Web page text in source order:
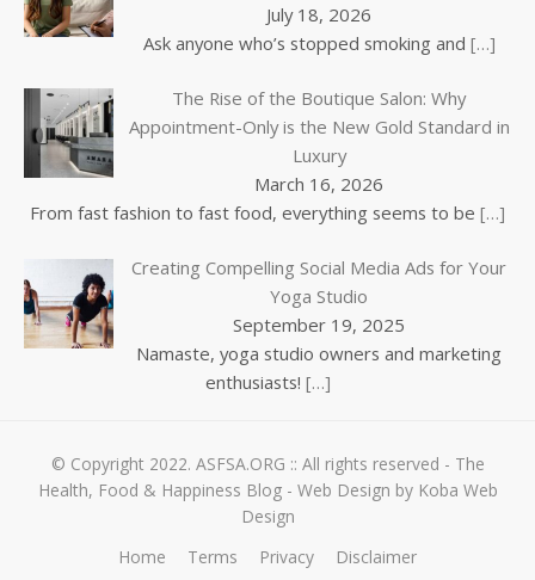
July 18, 2026
Ask anyone who’s stopped smoking and […]
The Rise of the Boutique Salon: Why
Appointment-Only is the New Gold Standard in
Luxury
March 16, 2026
From fast fashion to fast food, everything seems to be […]
Creating Compelling Social Media Ads for Your
Yoga Studio
September 19, 2025
Namaste, yoga studio owners and marketing
enthusiasts! […]
© Copyright 2022. ASFSA.ORG :: All rights reserved - The
Health, Food & Happiness Blog - Web Design by Koba Web
Design
Home
Terms Privacy Disclaimer